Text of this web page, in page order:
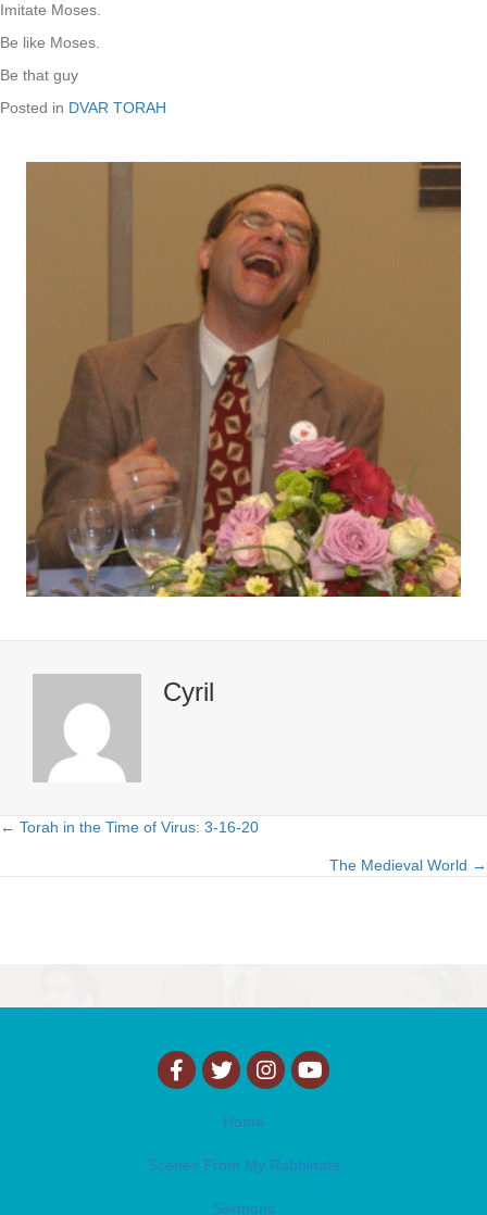
Imitate Moses.
Be like Moses.
Be that guy
Posted in DVAR TORAH
Cyril
Posts
← Torah in the Time of Virus: 3-16-20
The Medieval World →
Home
Scenes From My Rabbinate
Sermons